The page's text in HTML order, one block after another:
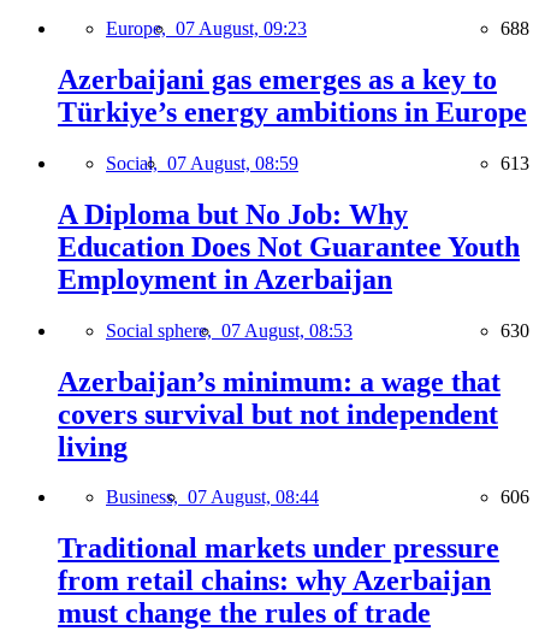
Europe, 07 August, 09:23 688
Azerbaijani gas emerges as a key to
Türkiye’s energy ambitions in Europe
Social, 07 August, 08:59 613
A Diploma but No Job: Why
Education Does Not Guarantee Youth
Employment in Azerbaijan
Social sphere, 07 August, 08:53 630
Azerbaijan’s minimum: a wage that
covers survival but not independent
living
Business, 07 August, 08:44 606
Traditional markets under pressure
from retail chains: why Azerbaijan
must change the rules of trade